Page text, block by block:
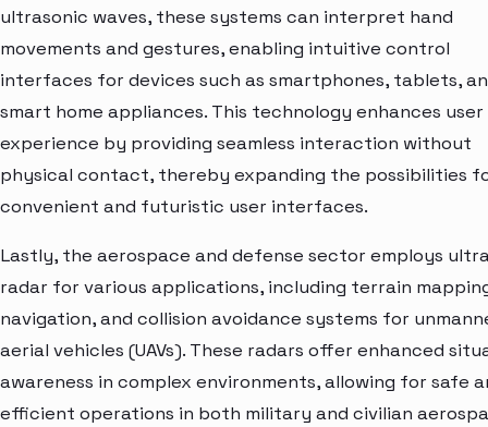
ultrasonic waves, these systems can interpret hand
movements and gestures, enabling intuitive control
interfaces for devices such as smartphones, tablets,
smart home appliances. This technology enhances user
experience by providing seamless interaction without
physical contact, thereby expanding the possibilities
convenient and futuristic user interfaces.
Lastly, the aerospace and defense sector employs
radar for various applications, including terrain
navigation, and collision avoidance systems for
aerial vehicles (UAVs). These radars offer enhanced
awareness in complex environments, allowing for safe
efficient operations in both military and civilian